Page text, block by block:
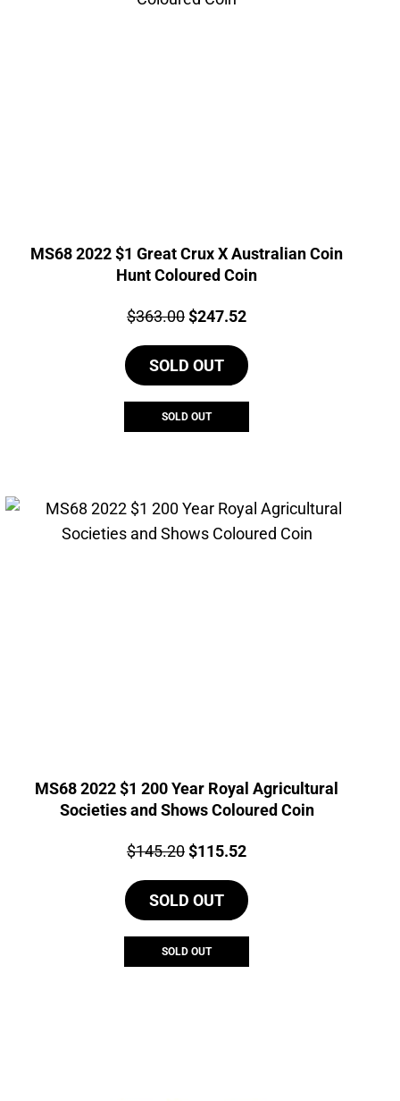
MS68 2022 $1 Great Crux X Australian Coin
Hunt Coloured Coin
Price:
$363.00Original
was:
$363.00.
$247.52Current
is:
SOLD OUT
SOLD OUT
MS68 2022 $1 200 Year Royal Agricultural
Societies and Shows Coloured Coin
Price:
$145.20Original
was:
$145.20.
$115.52Current
is:
SOLD OUT
SOLD OUT